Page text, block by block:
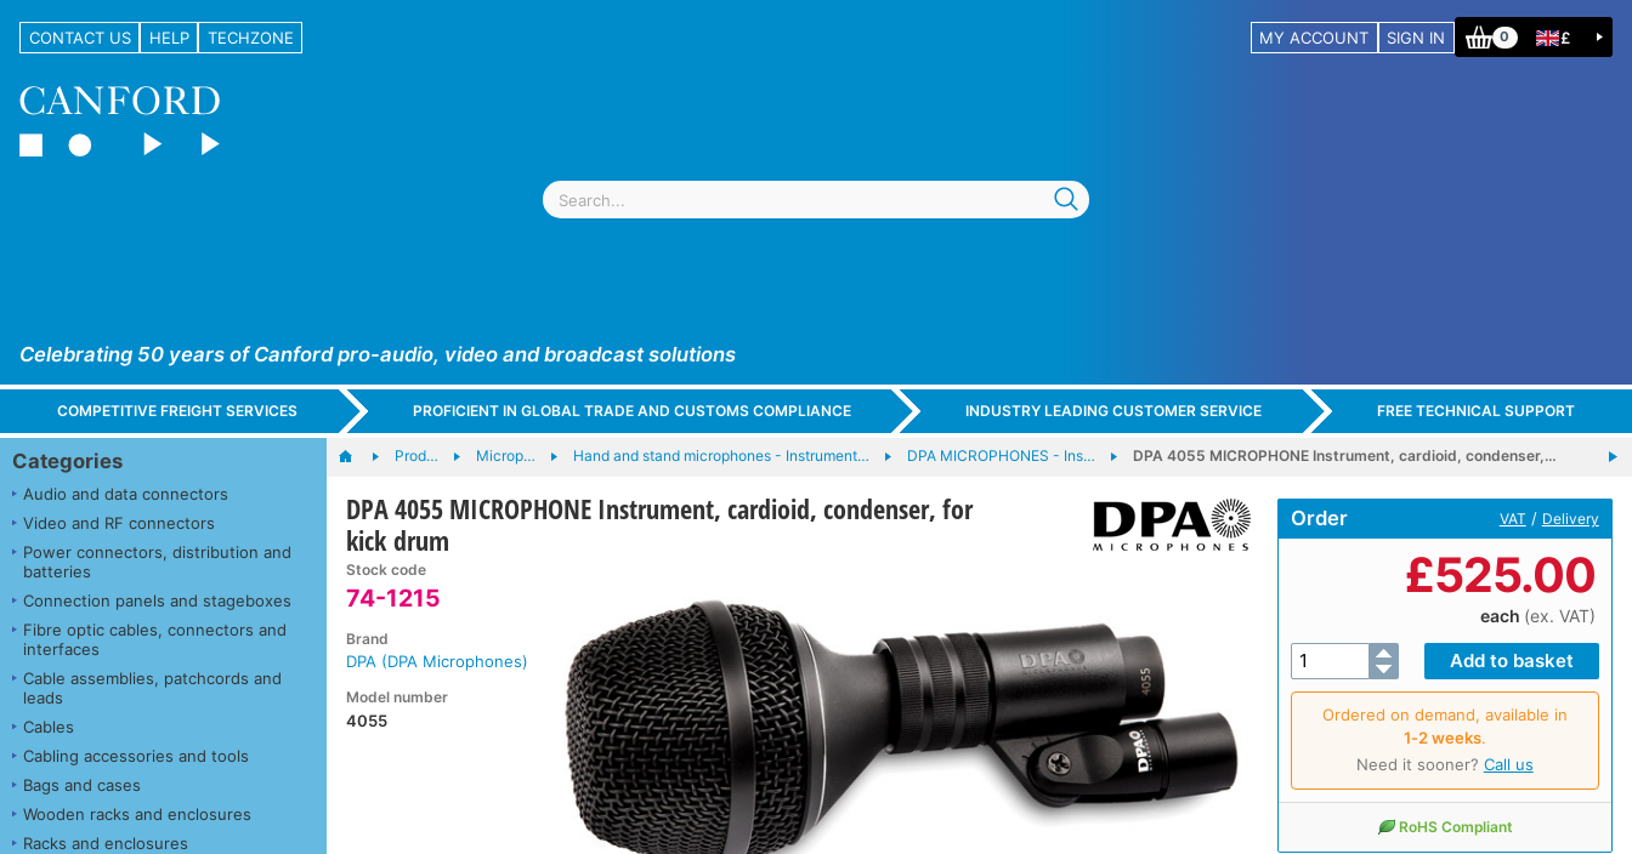
CONTACT US HELP TECHZONE MY ACCOUNT SIGN IN 0 £
Celebrating 50 years of Canford pro-audio, video and broadcast solutions
COMPETITIVE FREIGHT SERVICES PROFICIENT IN GLOBAL TRADE AND CUSTOMS COMPLIANCE INDUSTRY LEADING CUSTOMER SERVICE FREE TECHNICAL SUPPORT
Categories
Audio and data connectors
Video and RF connectors
Power connectors, distribution and
batteries
Connection panels and stageboxes
Fibre optic cables, connectors and
interfaces
Cable assemblies, patchcords and
leads
Cables
Cabling accessories and tools
Bags and cases
Wooden racks and enclosures
Racks and enclosures
Prod… Microp… Hand and stand microphones - Instrument… DPA MICROPHONES - Ins… DPA 4055 MICROPHONE Instrument, cardioid, condenser,…
DPA 4055 MICROPHONE Instrument, cardioid, condenser, for
kick drum
Stock code
74-1215
Brand
DPA (DPA Microphones)
Model number
4055
Order VAT / Delivery
£525.00
each (ex. VAT)
Ordered on demand, available in
1‑2 weeks.
Need it sooner? Call us
RoHS Compliant